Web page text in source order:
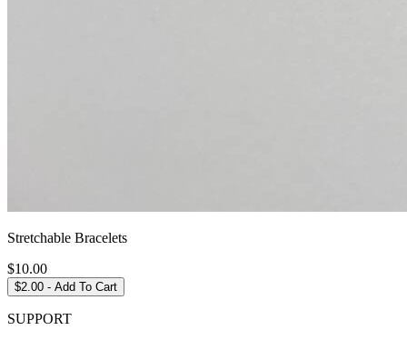
Stretchable Bracelets
$10.00
$2.00 - Add To Cart
SUPPORT